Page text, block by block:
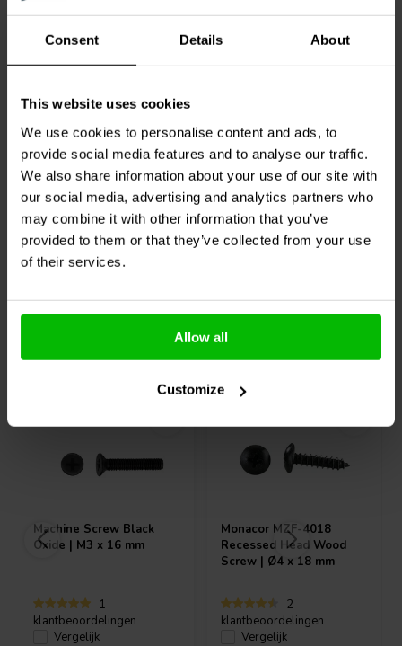
Consent Details About
This website uses cookies
We use cookies to personalise content and ads, to
provide social media features and to analyse our traffic.
We also share information about your use of our site with
our social media, advertising and analytics partners who
may combine it with other information that you’ve
provided to them or that they’ve collected from your use
of their services.
Allow all
Customize
SoundCareby SEAS
0
klantbeoordelingen
Vergelijk
5 Op voorraad
0
klantbeoordelingen
Vergelijk
7 Op voorraad
Machine Screw Black
Oxide | M3 x 16 mm
1
klantbeoordelingen
Vergelijk
Monacor MZF-4018
Recessed Head Wood
Screw | Ø4 x 18 mm
2
klantbeoordelingen
Vergelijk